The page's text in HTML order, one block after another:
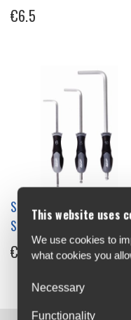
€6.5
SuperB Allen Wrench Tool
Single
€12
This website uses
We use cookies to
what cookies you
Necessary
Functionality